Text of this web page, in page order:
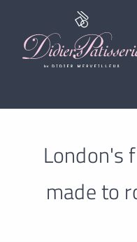
London's
made to